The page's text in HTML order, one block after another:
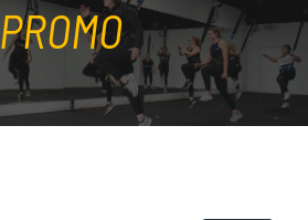
PROMO